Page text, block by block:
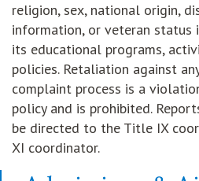
religion, sex, national origin,
information, or veteran
its educational programs,
policies. Retaliation against
complaint process is a
policy and is prohibited.
be directed to the Title IX
XI coordinator.